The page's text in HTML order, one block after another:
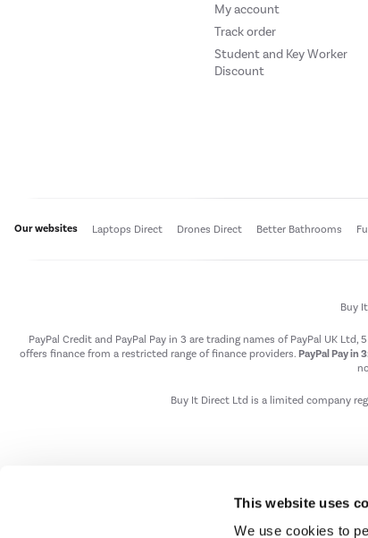
This website uses
We use cookies to
My account
Track order
Student and Key Worker
Discount
Our websites Laptops Direct Drones Direct Better Bathrooms
Buy
PayPal Credit and PayPal Pay in 3 are trading names of PayPal UK Ltd,
offers finance from a restricted range of finance providers. PayPal Pay in
Buy It Direct Ltd is a limited company